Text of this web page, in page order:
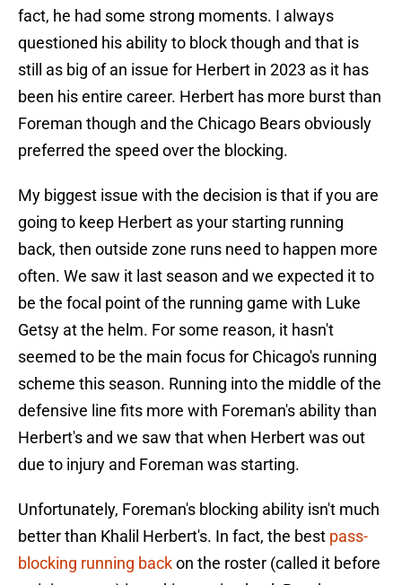
fact, he had some strong moments. I always
questioned his ability to block though and that is
still as big of an issue for Herbert in 2023 as it has
been his entire career. Herbert has more burst than
Foreman though and the Chicago Bears obviously
preferred the speed over the blocking.
My biggest issue with the decision is that if you are
going to keep Herbert as your starting running
back, then outside zone runs need to happen more
often. We saw it last season and we expected it to
be the focal point of the running game with Luke
Getsy at the helm. For some reason, it hasn't
seemed to be the main focus for Chicago's running
scheme this season. Running into the middle of the
defensive line fits more with Foreman's ability than
Herbert's and we saw that when Herbert was out
due to injury and Foreman was starting.
Unfortunately, Foreman's blocking ability isn't much
better than Khalil Herbert's. In fact, the best pass-
blocking running backon the roster (called it before